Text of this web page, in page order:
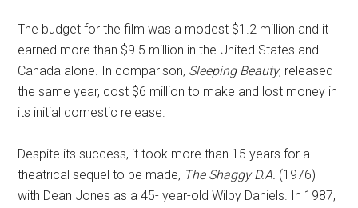
The budget for the film was a modest $1.2 million and it
earned more than $9.5 million in the United States and
Canada alone. In comparison, Sleeping Beauty, released
the same year, cost $6 million to make and lost money in
its initial domestic release.
Despite its success, it took more than 15 years for a
theatrical sequel to be made, The Shaggy D.A. (1976)
with Dean Jones as a 45- year-old Wilby Daniels. In 1987,